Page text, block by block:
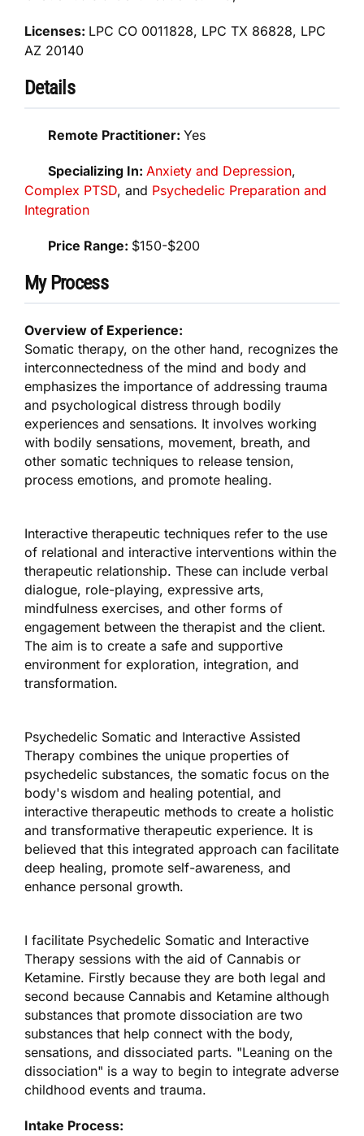
Licenses: LPC CO 0011828, LPC TX 86828, LPC
AZ 20140
Details
Remote Practitioner:Yes
Specializing In:Anxiety and Depression,
Complex PTSD, and Psychedelic Preparation and
Integration
Price Range: $150-$200
My Process
Overview of Experience:
Somatic therapy, on the other hand, recognizes the
interconnectedness of the mind and body and
emphasizes the importance of addressing trauma
and psychological distress through bodily
experiences and sensations. It involves working
with bodily sensations, movement, breath, and
other somatic techniques to release tension,
process emotions, and promote healing.
Interactive therapeutic techniques refer to the use
of relational and interactive interventions within the
therapeutic relationship. These can include verbal
dialogue, role-playing, expressive arts,
mindfulness exercises, and other forms of
engagement between the therapist and the client.
The aim is to create a safe and supportive
environment for exploration, integration, and
transformation.
Psychedelic Somatic and Interactive Assisted
Therapy combines the unique properties of
psychedelic substances, the somatic focus on the
body's wisdom and healing potential, and
interactive therapeutic methods to create a holistic
and transformative therapeutic experience. It is
believed that this integrated approach can facilitate
deep healing, promote self-awareness, and
enhance personal growth.
I facilitate Psychedelic Somatic and Interactive
Therapy sessions with the aid of Cannabis or
Ketamine. Firstly because they are both legal and
second because Cannabis and Ketamine although
substances that promote dissociation are two
substances that help connect with the body,
sensations, and dissociated parts. "Leaning on the
dissociation" is a way to begin to integrate adverse
childhood events and trauma.
Intake Process: